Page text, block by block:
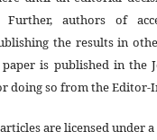
Further, authors of
the results in
is published in the
doing so from the Editor-
are licensed under a